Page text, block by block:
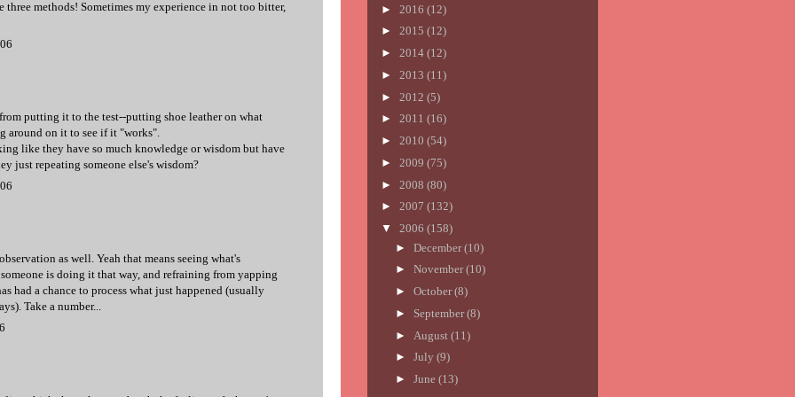
three methods! Sometimes my experience in not too bitter,
putting it to the test--putting shoe leather on what
around on it to see if it "works".
like they have so much knowledge or wisdom but have
just repeating someone else's wisdom?
as well. Yeah that means seeing what's
is doing it that way, and refraining from yapping
had a chance to process what just happened (usually
Take a number...
► 2016 (12)
► 2015 (12)
► 2014 (12)
► 2013 (11)
► 2012 (5)
► 2011 (16)
► 2010 (54)
► 2009 (75)
► 2008 (80)
► 2007 (132)
▼ 2006 (158)
► December(10)
► November(10)
► October(8)
► September(8)
► August (11)
► July (9)
► June (13)